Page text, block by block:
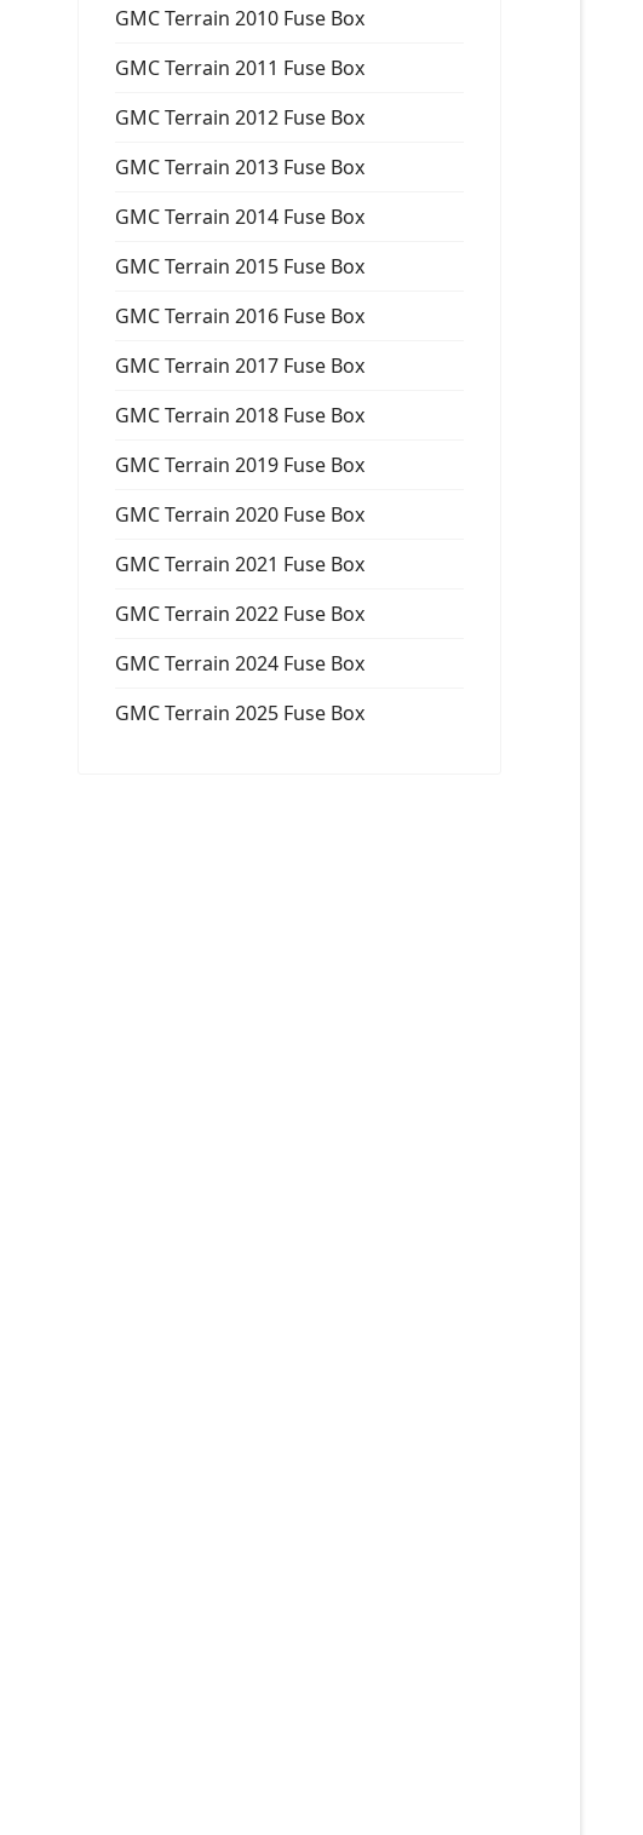
GMC Terrain 2010 Fuse Box
GMC Terrain 2011 Fuse Box
GMC Terrain 2012 Fuse Box
GMC Terrain 2013 Fuse Box
GMC Terrain 2014 Fuse Box
GMC Terrain 2015 Fuse Box
GMC Terrain 2016 Fuse Box
GMC Terrain 2017 Fuse Box
GMC Terrain 2018 Fuse Box
GMC Terrain 2019 Fuse Box
GMC Terrain 2020 Fuse Box
GMC Terrain 2021 Fuse Box
GMC Terrain 2022 Fuse Box
GMC Terrain 2024 Fuse Box
GMC Terrain 2025 Fuse Box